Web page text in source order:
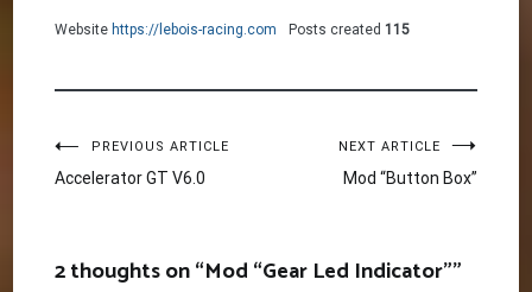
Website https://lebois-racing.com Posts created 115
Post
PREVIOUS ARTICLE
Accelerator GT V6.0
NEXT ARTICLE
Mod “Button Box”
2 thoughts on “Mod “Gear Led Indicator””